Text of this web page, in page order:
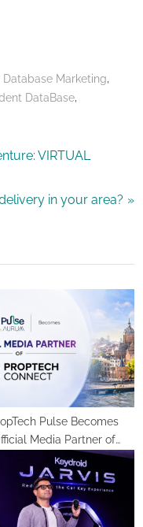
Database Marketing,
DataBase,
VIRTUAL
in your area?
Pulse Becomes
Media Partner of
Connect Europe 2026